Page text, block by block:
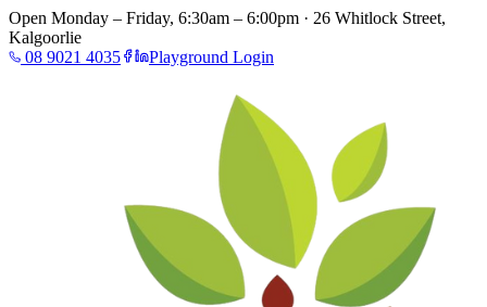
Open Monday – Friday, 6:30am – 6:00pm · 26 Whitlock Street,
Kalgoorlie
08 9021 4035
Playground Login